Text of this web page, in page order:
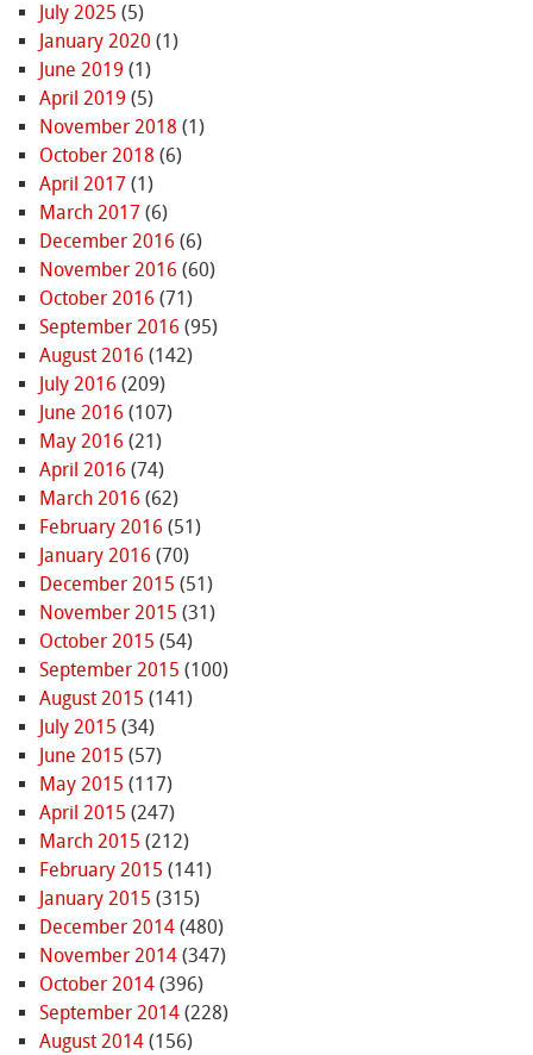
July 2025 (5)
January 2020 (1)
June 2019 (1)
April 2019 (5)
November 2018 (1)
October 2018 (6)
April 2017 (1)
March 2017 (6)
December 2016 (6)
November 2016 (60)
October 2016 (71)
September 2016 (95)
August 2016 (142)
July 2016 (209)
June 2016 (107)
May 2016 (21)
April 2016 (74)
March 2016 (62)
February 2016 (51)
January 2016 (70)
December 2015 (51)
November 2015 (31)
October 2015 (54)
September 2015 (100)
August 2015 (141)
July 2015 (34)
June 2015 (57)
May 2015 (117)
April 2015 (247)
March 2015 (212)
February 2015 (141)
January 2015 (315)
December 2014(480)
November 2014(347)
October 2014(396)
September 2014(228)
August 2014(156)